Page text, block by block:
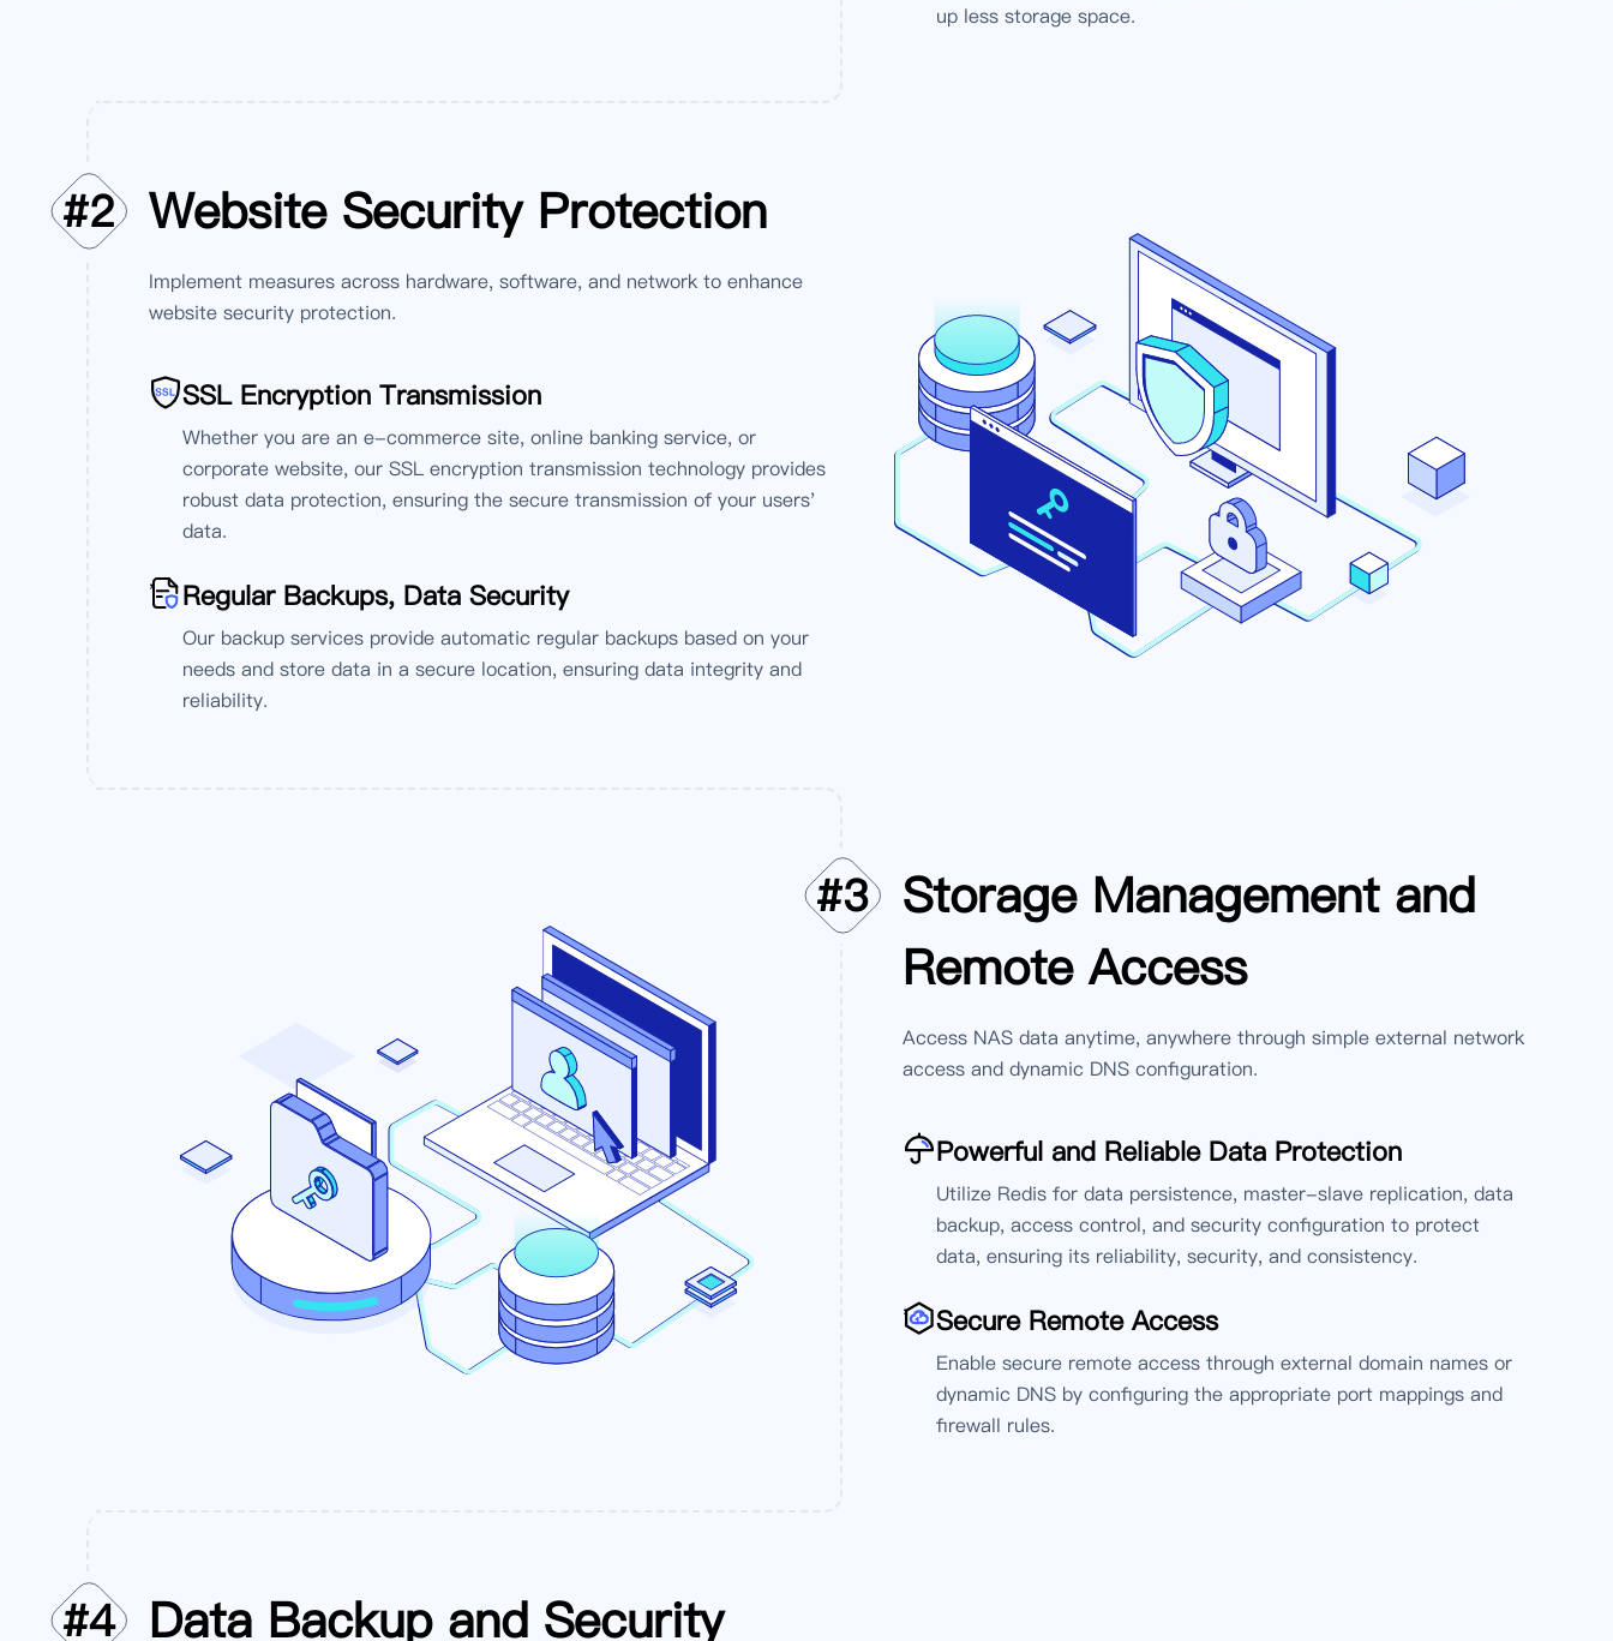
up less storage space.
Website Security Protection
#2
Implement measures across hardware, software, and network to enhance
website security protection.
SSL Encryption Transmission
Whether you are an e-commerce site, online banking service, or
corporate website, our SSL encryption transmission technology provides
robust data protection, ensuring the secure transmission of your users'
data.
' Regular Backups, Data Security
Our backup services provide automatic regular backups based on your
needs and store data in a secure location, ensuring data integrity and
reliability.
Storage Management and
Remote Access
#3
Access NAS data anytime, anywhere through simple external network
access and dynamic DNS configuration.
Powerful and Reliable Data Protection
Utilize Redis for data persistence, master-slave replication, data
backup, access control, and security configuration to protect
data, ensuring its reliability, security, and consistency.
' Secure Remote Access
Enable secure remote access through external domain names or
dynamic DNS by configuring the appropriate port mappings and
firewall rules.
Data Backup and Security
#4